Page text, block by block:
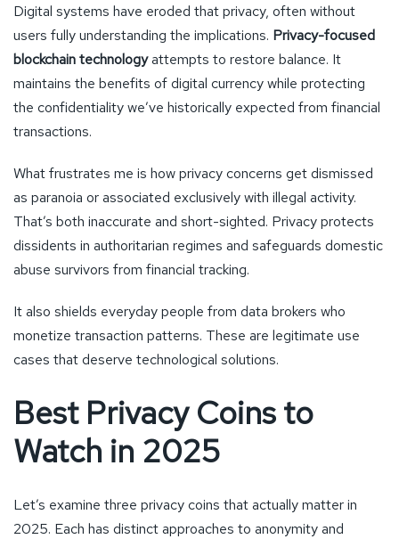
Digital systems have eroded that privacy, often without
users fully understanding the implications. Privacy-focused
blockchain technologyattempts to restore balance. It
maintains the benefits of digital currency while protecting
the confidentiality we’ve historically expected from financial
transactions.
What frustrates me is how privacy concerns get dismissed
as paranoia or associated exclusively with illegal activity.
That’s both inaccurate and short-sighted. Privacy protects
dissidents in authoritarian regimes and safeguards domestic
abuse survivors from financial tracking.
It also shields everyday people from data brokers who
monetize transaction patterns. These are legitimate use
cases that deserve technological solutions.
Best Privacy Coins to
Watch in 2025
Let’s examine three privacy coins that actually matter in
2025. Each has distinct approaches to anonymity and